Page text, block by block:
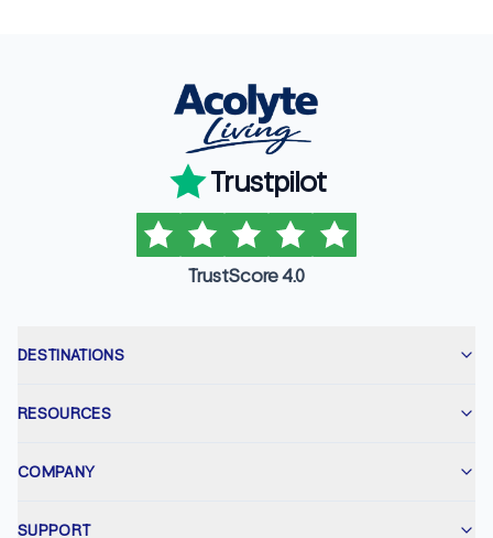
Trustpilot
TrustScore 4.0
DESTINATIONS
RESOURCES
COMPANY
SUPPORT